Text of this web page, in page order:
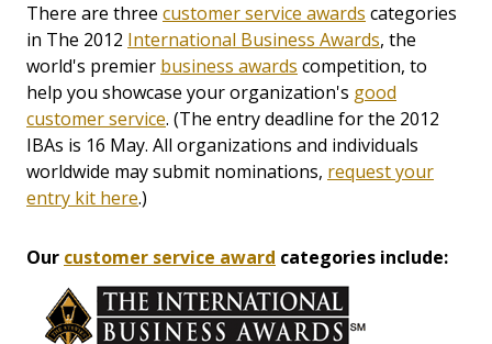
There are three customer service awards categories
in The 2012 International Business Awards, the
world's premier business awards competition, to
help you showcase your organization's good
customer service. (The entry deadline for the 2012
IBAs is 16 May. All organizations and individuals
worldwide may submit nominations, request your
entry kit here.)
Our customer service award categories include: